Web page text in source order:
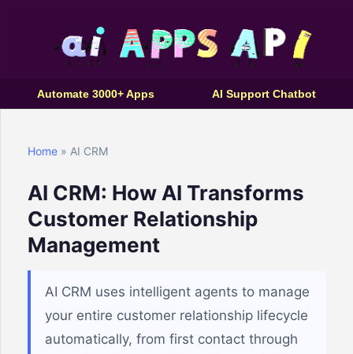
Automate 3000+ Apps AI Support Chatbot
Home » AI CRM
AI CRM: How AI Transforms
Customer Relationship
Management
AI CRM uses intelligent agents to manage
your entire customer relationship lifecycle
automatically, from first contact through